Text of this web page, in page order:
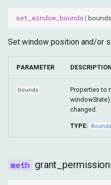
set_window_bounds(bounds
Set window position and/or
PARAMETER DESCRIPTION
bounds
Properties to
changed.
TYPE: Bounds